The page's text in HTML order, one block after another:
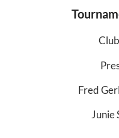
Fred
Junie